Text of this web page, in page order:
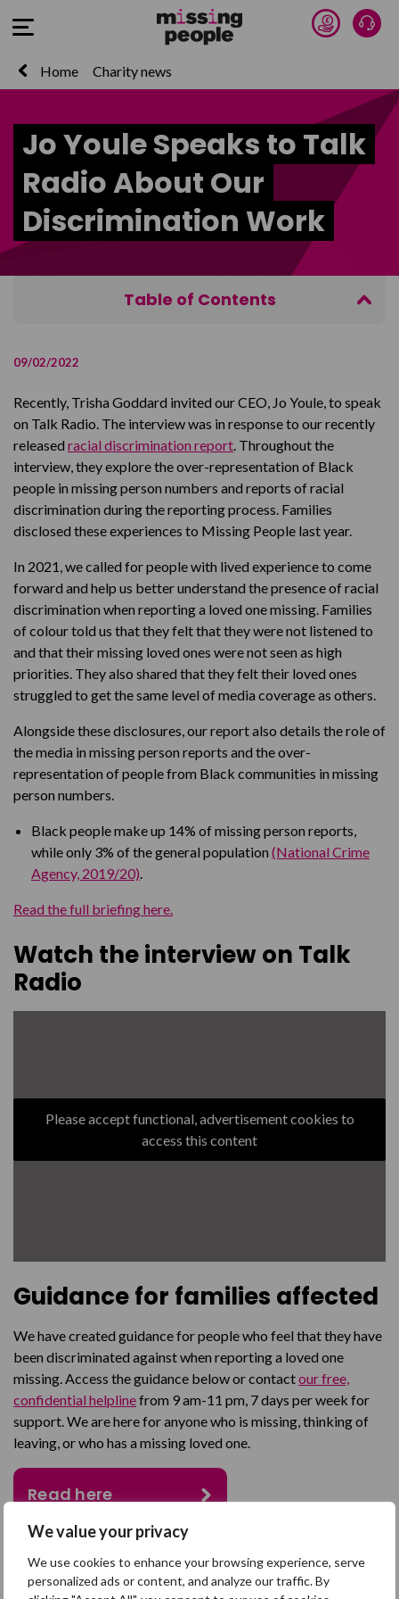
We value your privacy
We use cookies to enhance your browsing experience, serve
personalized ads or content, and analyze our traffic. By
Open Menu Donate
Home Charity news
Jo Youle Speaks to Talk
Radio About Our
Discrimination Work
Table of Contents
Guidance for families affected
09/02/2022
Recently, Trisha Goddard invited our CEO, Jo Youle, to speak
on Talk Radio. The interview was in response to our recently
released racial discrimination report. Throughout the
interview, they explore the over-representation of Black
people in missing person numbers and reports of racial
discrimination during the reporting process. Families
disclosed these experiences to Missing People last year.
In 2021, we called for people with lived experience to come
forward and help us better understand the presence of racial
discrimination when reporting a loved one missing. Families
of colour told us that they felt that they were not listened to
and that their missing loved ones were not seen as high
priorities. They also shared that they felt their loved ones
struggled to get the same level of media coverage as others.
Alongside these disclosures, our report also details the role of
the media in missing person reports and the over-
representation of people from Black communities in missing
person numbers.
Black people make up 14% of missing person reports,
while only 3% of the general population (National Crime
Agency, 2019/20).
Read the full briefing here.
Watch the interview on Talk
Radio
Please accept functional, advertisement cookies to
access this content
Guidance for families affected
We have created guidance for people who feel that they have
been discriminated against when reporting a loved one
missing. Access the guidance below or contactour free,
confidential helplinefrom 9 am-11 pm, 7 days per week for
support. We are here for anyone who is missing, thinking of
leaving, or who has a missing loved one.
Read here
SHARE